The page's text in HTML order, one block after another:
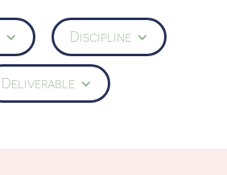
Discipline
Deliverable